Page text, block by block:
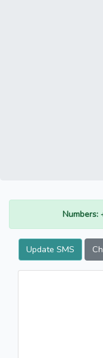
Update SMS